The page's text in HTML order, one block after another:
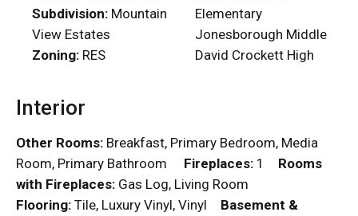
Subdivision: Mountain
View Estates
Zoning: RES
Elementary
Jonesborough Middle
David Crockett High
Interior
Other Rooms: Breakfast, Primary Bedroom, Media
Room, Primary Bathroom Fireplaces: 1 Rooms
with Fireplaces: Gas Log, Living Room
Flooring: Tile, Luxury Vinyl, Vinyl Basement &